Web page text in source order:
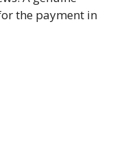
the payment in